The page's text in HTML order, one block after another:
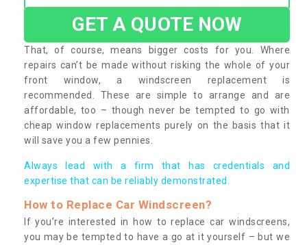
GET A QUOTE NOW
That, of course, means bigger costs for you. Where
repairs can’t be made without risking the whole of your
front window, a windscreen replacement is
recommended. These are simple to arrange and are
affordable, too – though never be tempted to go with
cheap window replacements purely on the basis that it
will save you a few pennies.
Always lead with a firm that has credentials and
expertise that can be reliably demonstrated.
How to Replace Car Windscreen?
If you’re interested in how to replace car windscreens,
you may be tempted to have a go at it yourself – but we